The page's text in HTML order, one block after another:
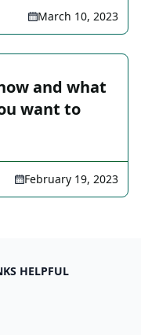
March 10, 2023
and what
want to
February 19, 2023
HELPFUL